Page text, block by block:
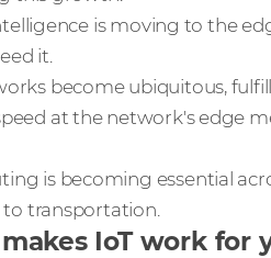
is moving to the
it.
become ubiquitous,
at the network's edge
is becoming essential
transportation.
IoT work for